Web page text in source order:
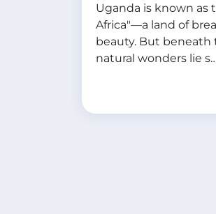
Uganda is known as
Africa"—a land of
beauty. But beneath
natural wonders lie